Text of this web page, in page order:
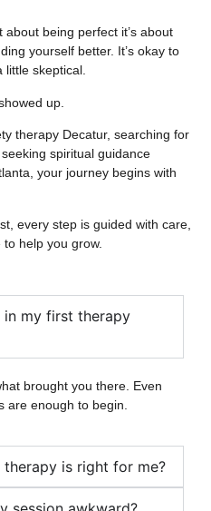
being perfect it’s about
yourself better. It’s okay to
little skeptical.
up.
therapy Decatur, searching for
spiritual guidance
your journey begins with
every step is guided with care,
help you grow.
in my first therapy
brought you there. Even
are enough to begin.
is right for me?